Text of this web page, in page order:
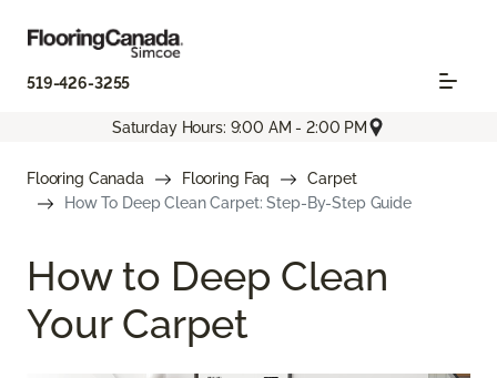
519-426-3255
Saturday Hours: 9:00 AM - 2:00 PM
Flooring Canada Flooring Faq
Carpet
How To Deep Clean Carpet: Step-By-Step Guide
How to Deep Clean
Your Carpet